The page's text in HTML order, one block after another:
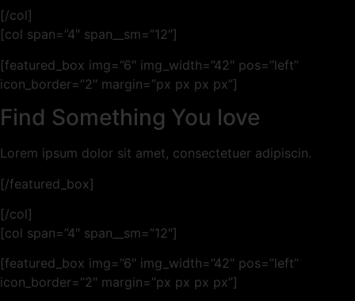
[/col]
[col span=”4″ span__sm=”12″]
[featured_box img=”6″ img_width=”42″ pos=”left”
icon_border=”2″ margin=”px px px px”]
Find Something You love
Lorem ipsum dolor sit amet, consectetuer adipiscin.
[/featured_box]
[/col]
[col span=”4″ span__sm=”12″]
[featured_box img=”6″ img_width=”42″ pos=”left”
icon_border=”2″ margin=”px px px px”]